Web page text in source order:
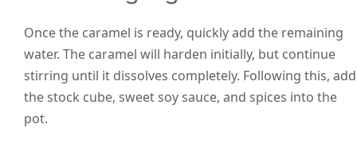
Once the caramel is ready, quickly add the remaining
water. The caramel will harden initially, but continue
stirring until it dissolves completely. Following this, add
the stock cube, sweet soy sauce, and spices into the
pot.